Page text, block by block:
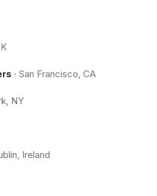
· San Francisco, CA
NY
Ireland